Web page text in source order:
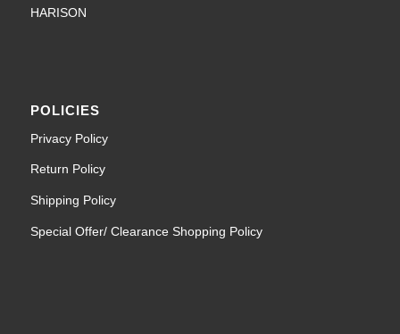
HARISON
POLICIES
Privacy Policy
Return Policy
Shipping Policy
Special Offer/ Clearance Shopping Policy